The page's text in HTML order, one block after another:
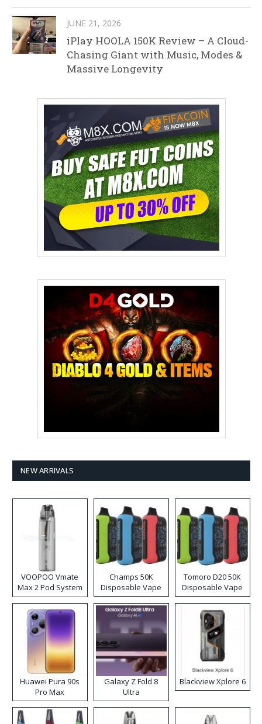
JUNE 21, 2026
iPlay HOOLA 150K Review – A Cloud-
Chasing Giant with Music, Modes &
Massive Longevity
NEW ARRIVALS
VOOPOO Vmate
Max 2 Pod System
Kit
Champs 50K
Disposable Vape
Tomoro D20 50K
Disposable Vape
Huawei Pura 90s
Pro Max
Galaxy Z Fold 8
Ultra
Blackview Xplore 6